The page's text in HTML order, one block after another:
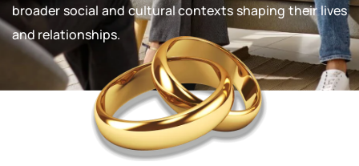
broader social and cultural contexts shaping their lives
and relationships.